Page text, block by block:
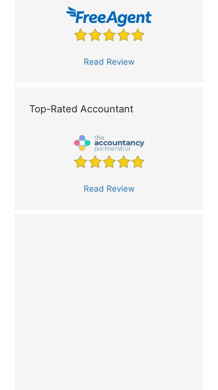
Read Review
Top-Rated Accountant
Read Review